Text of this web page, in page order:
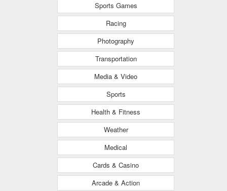
Sports Games
Racing
Photography
Transportation
Media & Video
Sports
Health & Fitness
Weather
Medical
Cards & Casino
Arcade & Action